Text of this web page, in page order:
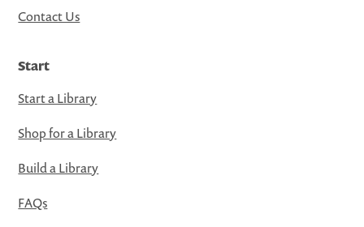
Contact Us
Start
Start a Library
Shop for a Library
Build a Library
FAQs